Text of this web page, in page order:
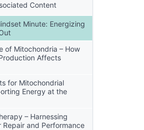
Content
Minute: Energizing
of Mitochondria – How
Affects
for Mitochondrial
Energy at the
– Harnessing
Repair and Performance